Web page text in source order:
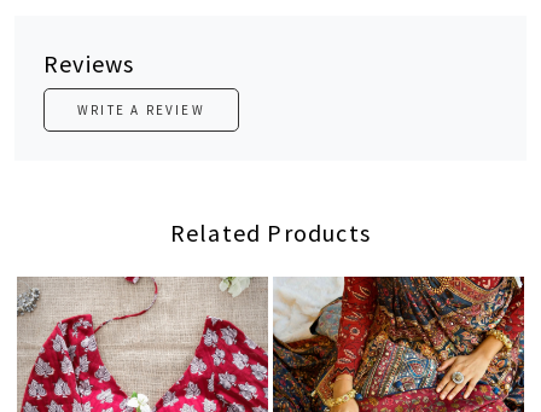
Reviews
WRITE A REVIEW
Related Products